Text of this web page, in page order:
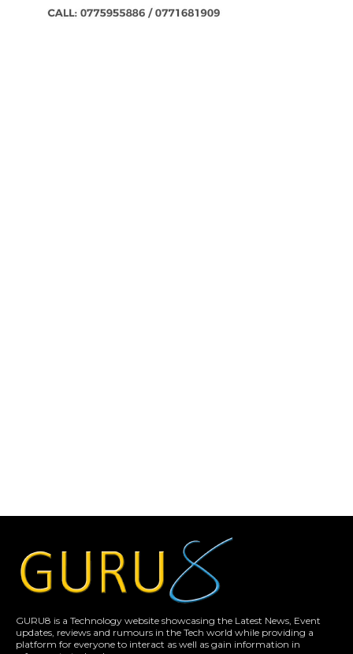
GURU8 is a Technology website showcasing the Latest News, Event
updates, reviews and rumours in the Tech world while providing a
platform for everyone to interact as well as gain information in